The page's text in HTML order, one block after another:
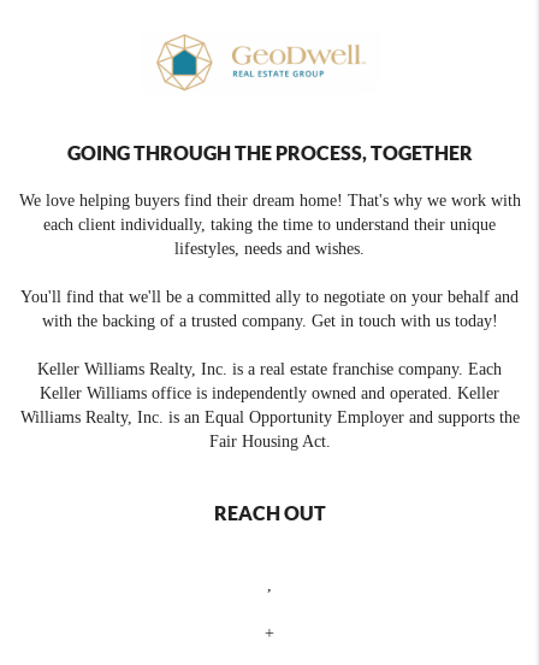
GOING THROUGH THE PROCESS, TOGETHER
We love helping buyers find their dream home! That's why we work with
each client individually, taking the time to understand their unique
lifestyles, needs and wishes.
You'll find that we'll be a committed ally to negotiate on your behalf and
with the backing of a trusted company. Get in touch with us today!
Keller Williams Realty, Inc. is a real estate franchise company. Each
Keller Williams office is independently owned and operated. Keller
Williams Realty, Inc. is an Equal Opportunity Employer and supports the
Fair Housing Act.
REACH OUT
+